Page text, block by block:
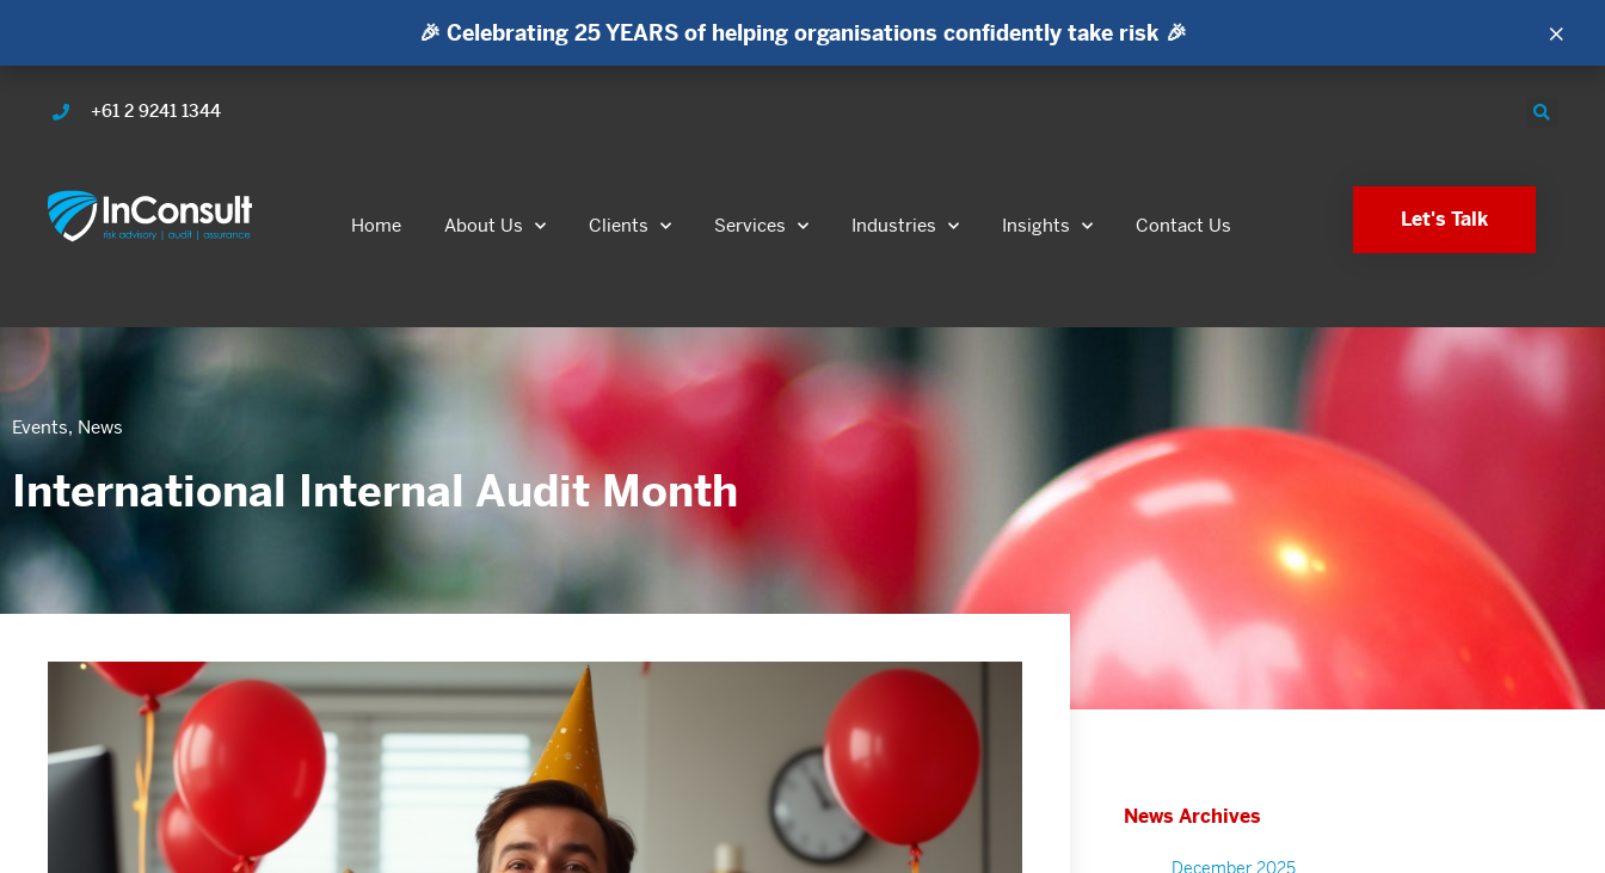
🎉 Celebrating 25 YEARS of helping organisations confidently take risk 🎉 ×
+61 2 9241 1344
Home About Us Clients Services Industries Insights Contact Us Let's Talk
Events, News
International Internal Audit Month
News Archives
December 2025